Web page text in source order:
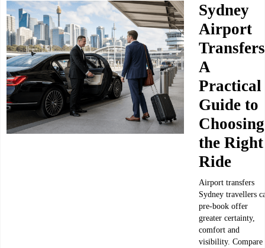
Sydney
Airport
A
Practical
Guide to
Choosing
the Right
Ride
Airport transfers
Sydney travellers
pre-book offer
greater certainty,
comfort and
visibility. Compare